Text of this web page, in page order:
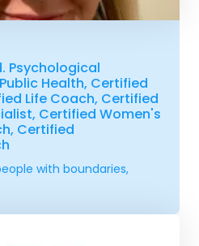
Psychological
Health, Certified
Life Coach, Certified
Certified Women's
Certified
with boundaries,